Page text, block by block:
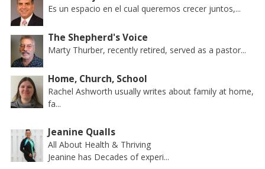
Es un espacio en el cual queremos crecer juntos,...
The Shepherd's Voice
Marty Thurber, recently retired, served as a pastor...
Home, Church, School
Rachel Ashworth usually writes about family at home,
fa...
Jeanine Qualls
All About Health & Thriving
Jeanine has Decades of experi...